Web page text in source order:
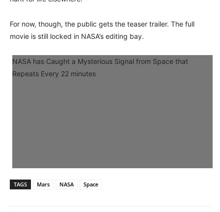
For now, though, the public gets the teaser trailer. The full
movie is still locked in NASA’s editing bay.
NASA has Caught a Mysterious Signal from Space that
Repeats Every 22 minutes
TAGS Mars NASA Space